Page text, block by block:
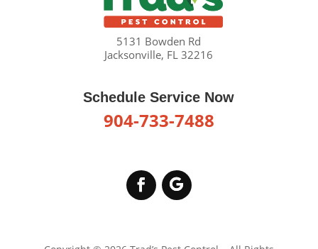
5131 Bowden Rd
Jacksonville, FL 32216
Schedule Service Now
904-733-7488